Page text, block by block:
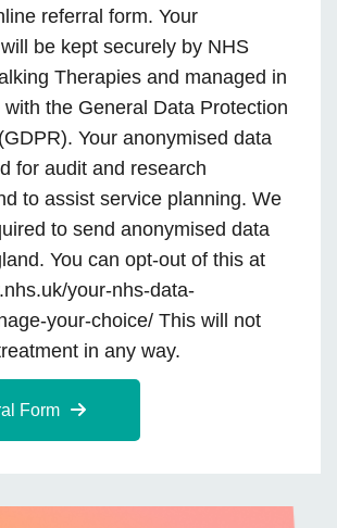
referral form. Your
be kept securely by NHS
Therapies and managed in
the General Data Protection
Your anonymised data
for audit and research
to assist service planning. We
to send anonymised data
You can opt-out of this at
your-nhs-data-
your-choice/ This will not
in any way.
Form